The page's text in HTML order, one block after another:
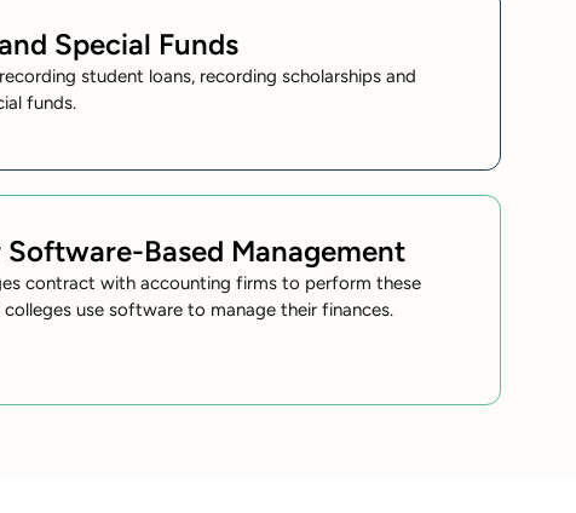
Special Funds
student loans, recording scholarships and
funds.
Based Management
contract with accounting firms to perform these
use software to manage their finances.